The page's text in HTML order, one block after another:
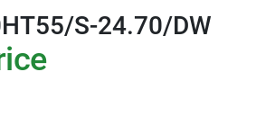
S-24.70/DW